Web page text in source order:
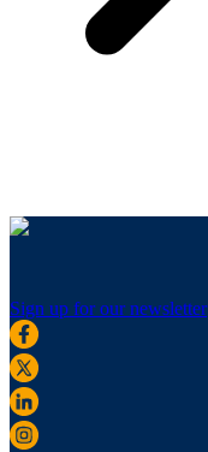
Sign up for our newsletter